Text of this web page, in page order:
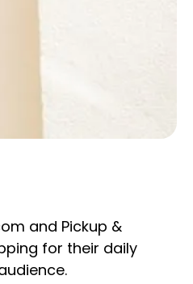
and Pickup &
for their daily